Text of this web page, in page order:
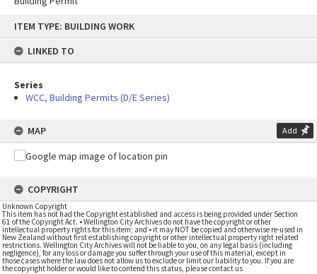
content
ITEM TYPE: BUILDING WORK
LINKED TO
Series
WCC, Building Permits (D/E Series)
MAP Add
COPYRIGHT
Unknown Copyright
This item has not had the Copyright established and access is being provided under Section
61 of the Copyright Act. • Wellington City Archives do not have the copyright or other
intellectual property rights for this item; and • it may NOT be copied and otherwise re-used in
New Zealand without first establishing copyright or other intellectual property right related
restrictions. Wellington City Archives will not be liable to you, on any legal basis (including
negligence), for any loss or damage you suffer through your use of this material, except in
those cases where the law does not allow us to exclude or limit our liability to you. If you are
the copyright holder or would like to contend this status, please contact us